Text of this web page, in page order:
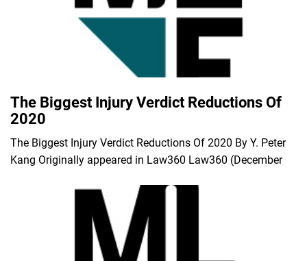
The Biggest Injury Verdict Reductions Of
2020
The Biggest Injury Verdict Reductions Of 2020 By Y. Peter
Kang Originally appeared in Law360 Law360 (December